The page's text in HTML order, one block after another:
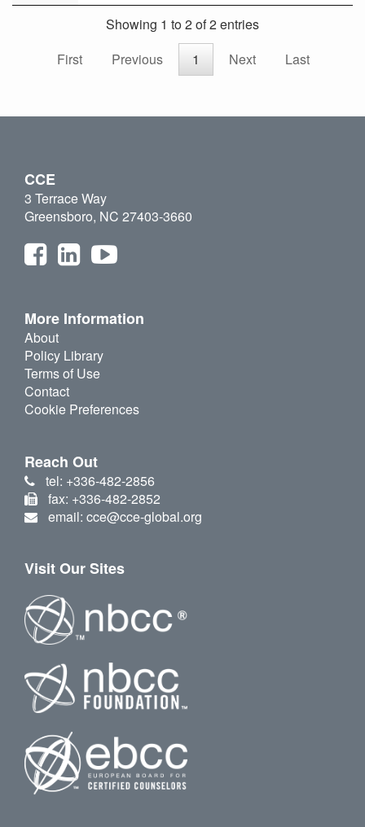
Showing 1 to 2 of 2 entries
First
Previous 1 Next Last
CCE
3 Terrace Way
Greensboro, NC 27403-3660
More Information
About
Policy Library
Terms of Use
Contact
Cookie Preferences
Reach Out
tel: +336-482-2856
fax: +336-482-2852
email: cce@cce-global.org
Visit Our Sites